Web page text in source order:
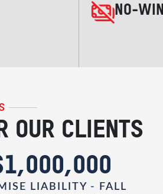
NO-
OUR CLIENTS
LIABILITY - FALL